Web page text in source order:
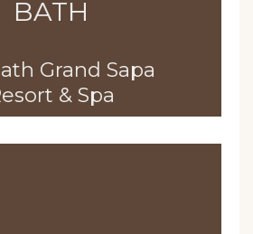
BATH
Grand Sapa
& Spa